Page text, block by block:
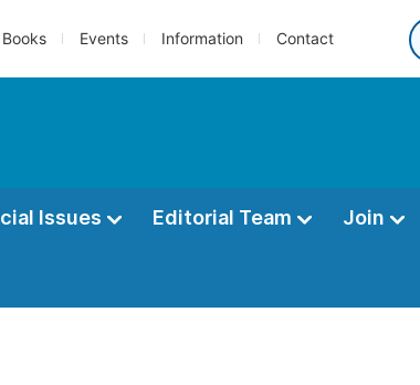
Books Events Information Contact
Issues Editorial Team Join